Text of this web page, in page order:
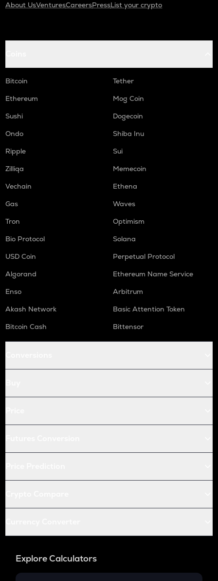
About UsVenturesCareersPressList your crypto
Bitcoin
Tether
Ethereum
Mog Coin
Sushi
Dogecoin
Ondo
Shiba Inu
Ripple
Sui
Zilliqa
Memecoin
Vechain
Ethena
Gas
Waves
Tron
Optimism
Bio Protocol
Solana
USD Coin
Perpetual Protocol
Algorand
Ethereum Name Service
Enso
Arbitrum
Akash Network
Basic Attention Token
Bitcoin Cash
Bittensor
Explore Calculators